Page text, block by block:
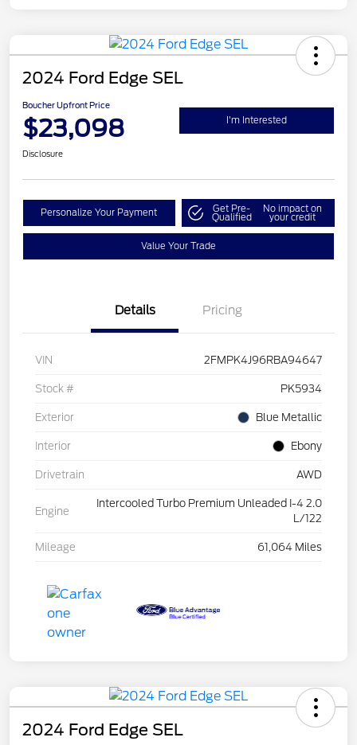
2024 Ford Edge SEL
Boucher Upfront Price
$23,098 I'm Interested
Disclosure
Personalize Your Payment Get Pre-
Qualified
No impact on
your credit
Value Your Trade
Details Pricing
VIN 2FMPK4J96RBA94647
Stock # PK5934
Exterior Blue Metallic
Interior Ebony
Drivetrain AWD
Engine
Intercooled Turbo Premium Unleaded I-4 2.0
L/122
Mileage 61,064 Miles
2024 Ford Edge SEL